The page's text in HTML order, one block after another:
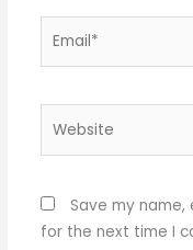
Save my name,
for the next time I